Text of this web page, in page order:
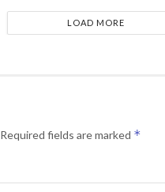
LOAD MORE
Required fields are marked *